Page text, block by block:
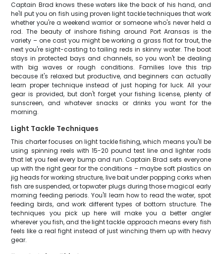
Captain Brad knows these waters like the back of his hand, and
he'll put you on fish using proven light tackle techniques that work
whether you're a weekend warrior or someone who's never held a
rod. The beauty of inshore fishing around Port Aransas is the
variety – one cast you might be working a grass flat for trout, the
next you're sight-casting to tailing reds in skinny water. The boat
stays in protected bays and channels, so you won't be dealing
with big waves or rough conditions. Families love this trip
because it's relaxed but productive, and beginners can actually
learn proper technique instead of just hoping for luck. All your
gear is provided, but don't forget your fishing license, plenty of
sunscreen, and whatever snacks or drinks you want for the
morning.
Light Tackle Techniques
This charter focuses on light tackle fishing, which means you'll be
using spinning reels with 15-20 pound test line and lighter rods
that let you feel every bump and run. Captain Brad sets everyone
up with the right gear for the conditions – maybe soft plastics on
jig heads for working structure, live bait under popping corks when
fish are suspended, or topwater plugs during those magical early
morning feeding periods. You'll learn how to read the water, spot
feeding birds, and work different types of bottom structure. The
techniques you pick up here will make you a better angler
wherever you fish, and the light tackle approach means every fish
feels like a real fight instead of just winching them up with heavy
gear.